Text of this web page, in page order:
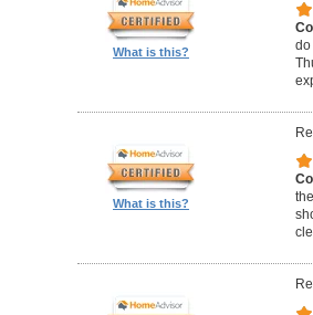
What is this?
do
What is this?